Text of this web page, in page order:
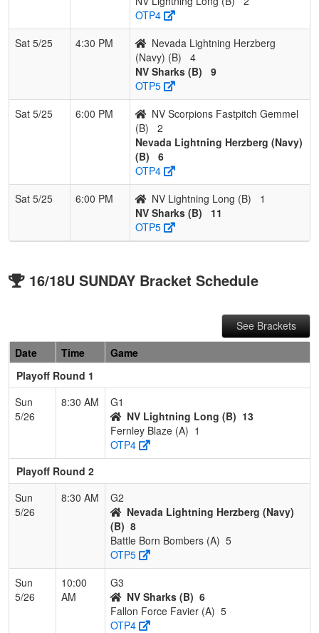
OTP4
Sat 5/25
4:30 PM
Nevada Lightning Herzberg
(Navy) (B)
4
NV Sharks (B)
9
OTP5
Sat 5/25
6:00 PM
NV Scorpions Fastpitch Gemmel
(B)
2
Nevada Lightning Herzberg (Navy)
(B)
6
OTP4
Sat 5/25
6:00 PM NV Lightning Long (B)
1
NV Sharks (B)
11
OTP5
16/18U SUNDAY Bracket Schedule
See Brackets
Date
Time
Game
Playoff Round 1
Sun
5/26
8:30 AM
G1
NV Lightning Long (B) 13
Fernley Blaze (A) 1
OTP4
Playoff Round 2
Sun
5/26
8:30 AM
G2
Nevada Lightning Herzberg (Navy)
(B) 8
Battle Born Bombers (A) 5
OTP5
Sun
5/26
10:00
AM
G3
NV Sharks (B) 6
Fallon Force Favier (A) 5
OTP4